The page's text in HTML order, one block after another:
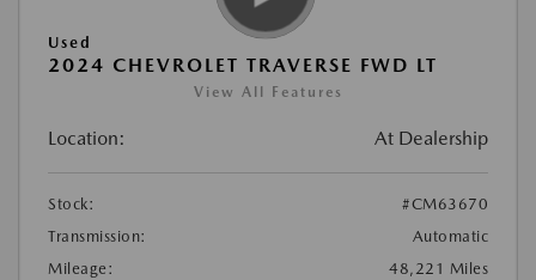
Used
2024 CHEVROLET TRAVERSE FWD LT
View All Features
Location: At Dealership
Stock:
#CM63670
Transmission:
Automatic
Mileage:
48,221 Miles